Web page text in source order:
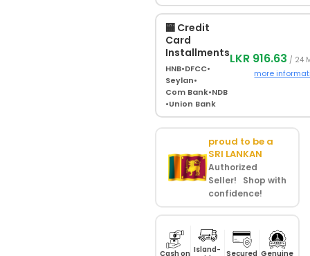
🏧 Credit
Card
Installments
HNB•DFCC•
Seylan•
Com Bank•NDB
•Union Bank
LKR 916.63 / 24
more
proud to be a
SRI LANKAN
Authorized
Seller! Shop with
confidence!
Cash on Island-
Secured Genuine